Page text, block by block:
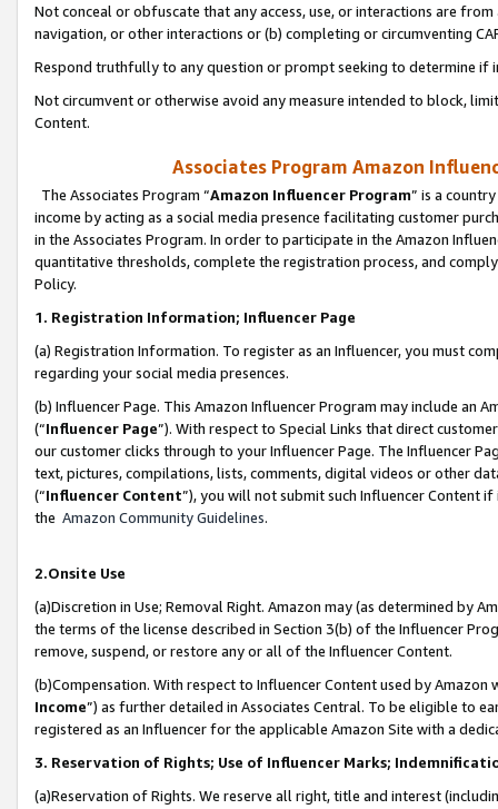
Not conceal or obfuscate that any access, use, or interactions are
navigation, or other interactions or (b) completing or circumventing
Respond truthfully to any question or prompt seeking to determine if
Not circumvent or otherwise avoid any measure intended to block,
Content.
Associates Program Amazon
The Associates Program “Amazon Influencer Program” is a
income by acting as a social media presence facilitating customer
in the Associates Program. In order to participate in the Amazon
quantitative thresholds, complete the registration process, and
Policy.
1. Registration Information; Influencer Page
(a) Registration Information. To register as an Influencer, you must
regarding your social media presences.
(b) Influencer Page. This Amazon Influencer Program may include an
(“Influencer Page”). With respect to Special Links that direct
our customer clicks through to your Influencer Page. The Influencer
text, pictures, compilations, lists, comments, digital videos or other
(“Influencer Content”), you will not submit such Influencer Content
the Amazon Community Guidelines.
2.Onsite Use
(a)Discretion in Use; Removal Right. Amazon may (as determined by
the terms of the license described in Section 3(b) of the Influencer
remove, suspend, or restore any or all of the Influencer Content.
(b)Compensation. With respect to Influencer Content used by
Income”) as further detailed in Associates Central. To be eligible to
registered as an Influencer for the applicable Amazon Site with a
3. Reservation of Rights; Use of Influencer Marks;
(a)Reservation of Rights. We reserve all right, title and interest